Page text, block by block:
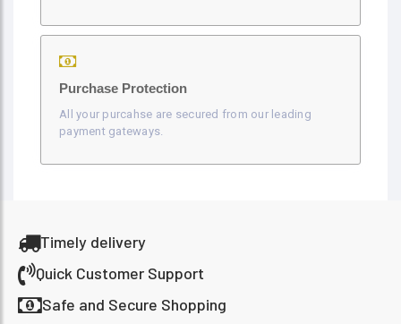
Purchase Protection
All your purcahse are secured from our leading
payment gateways.
Timely delivery
Quick Customer Support
Safe and Secure Shopping